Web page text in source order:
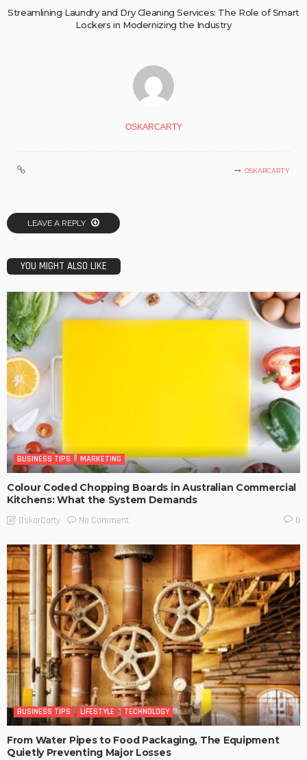
Streamlining Laundry and Dry Cleaning Services: The Role of Smart
Lockers in Modernizing the Industry
OSKARCARTY
OSKARCARTY
LEAVE A REPLY
YOU MIGHT ALSO LIKE
BUSINESS TIPS MARKETING
Colour Coded Chopping Boards in Australian Commercial
Kitchens: What the System Demands
OskarCarty No Comment 0
BUSINESS TIPS LIFESTYLE TECHNOLOGY
From Water Pipes to Food Packaging, The Equipment
Quietly Preventing Major Losses